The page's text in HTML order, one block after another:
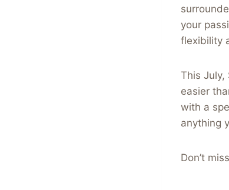
your
flexibility
This
easier
with a
anything
Don’t